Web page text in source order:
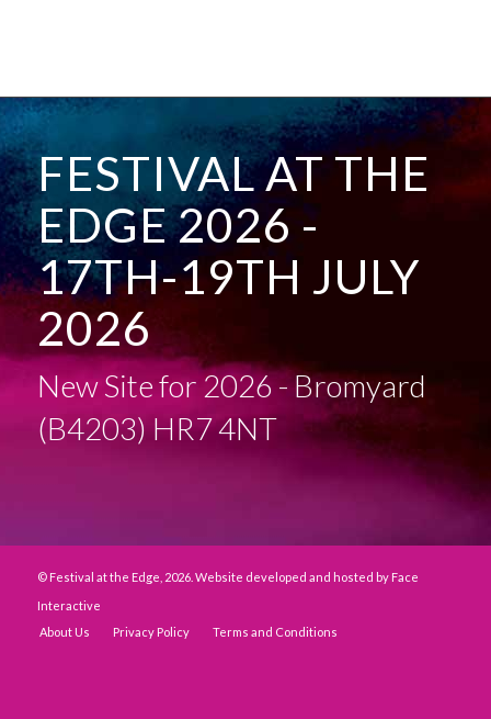
FESTIVAL AT THE
EDGE 2026 -
17TH-19TH JULY
2026
New Site for 2026 - Bromyard
(B4203) HR7 4NT
© Festival at the Edge, 2026. Website developed and hosted by Face
Interactive
About Us
Privacy Policy Terms and Conditions